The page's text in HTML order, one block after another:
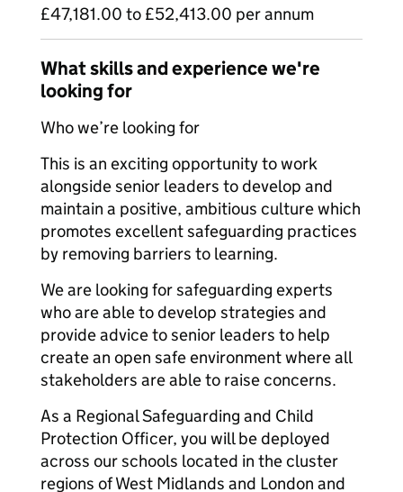
£47,181.00 to £52,413.00 per annum
What skills and experience we're
looking for
Who we’re looking for
This is an exciting opportunity to work
alongside senior leaders to develop and
maintain a positive, ambitious culture which
promotes excellent safeguarding practices
by removing barriers to learning.
We are looking for safeguarding experts
who are able to develop strategies and
provide advice to senior leaders to help
create an open safe environment where all
stakeholders are able to raise concerns.
As a Regional Safeguarding and Child
Protection Officer, you will be deployed
across our schools located in the cluster
regions of West Midlands and London and